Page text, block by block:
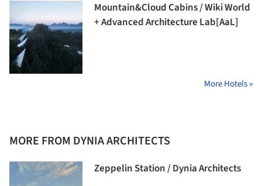
Mountain&Cloud Cabins / Wiki World
+ Advanced Architecture Lab[AaL]
More Hotels »
MORE FROM DYNIA ARCHITECTS
Zeppelin Station / Dynia Architects